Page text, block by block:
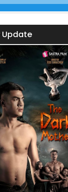
Update